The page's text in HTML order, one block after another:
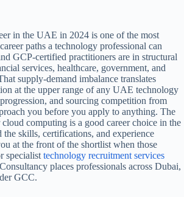
in the UAE in 2024 is one of the most
paths a technology professional can
GCP-certified practitioners are in structural
services, healthcare, government, and
supply-demand imbalance translates
at the upper range of any UAE technology
and sourcing competition from
you before you apply to anything. The
computing is a good career choice in the
skills, certifications, and experience
at the front of the shortlist when those
specialist technology recruitment services
places professionals across Dubai,
GCC.